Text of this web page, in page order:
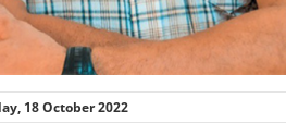
18 October 2022